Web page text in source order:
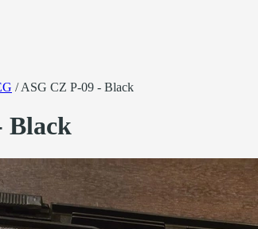
/ASG CZ P-09 - Black
Black